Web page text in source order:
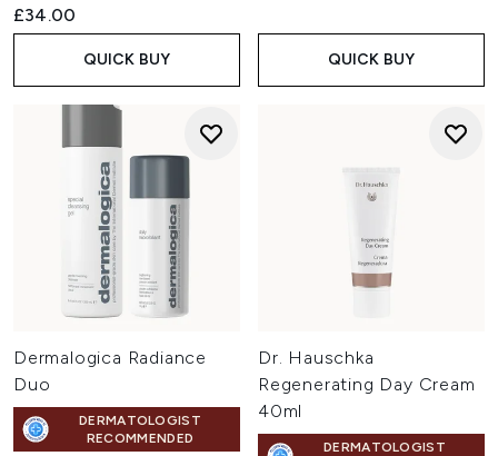
£34.00
QUICK BUY QUICK BUY
Dermalogica Radiance
Duo
DERMATOLOGIST
RECOMMENDED
Dr. Hauschka
Regenerating Day Cream
40ml
DERMATOLOGIST